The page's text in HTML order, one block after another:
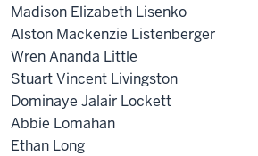
Madison Elizabeth Lisenko
Alston Mackenzie Listenberger
Wren Ananda Little
Stuart Vincent Livingston
Dominaye Jalair Lockett
Abbie Lomahan
Ethan Long